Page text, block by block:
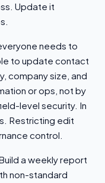
Update it
needs to
to update contact
company size, and
or ops, not by
level security. In
Restricting edit
control.
a weekly report
non-standard